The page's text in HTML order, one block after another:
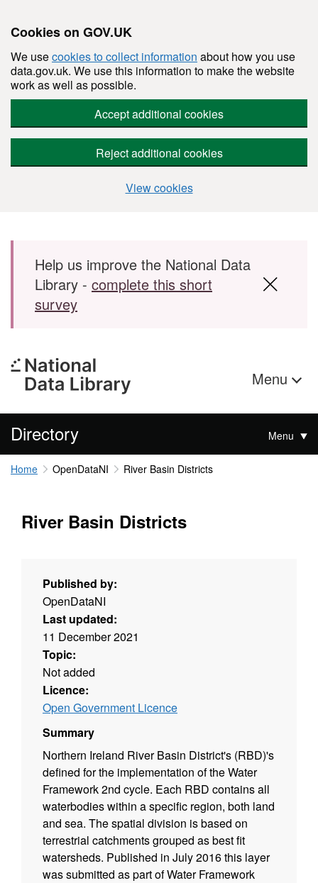
Cookies on GOV.UK
We usecookies to collect information about how you use
data.gov.uk. We use this information to make the website
work as well as possible.
Accept additional cookies
Reject additional cookies
View cookies
Skip to main content
Help us improve the National Data
Library - complete this short
survey
Menu
Directory Menu
Home OpenDataNI River Basin Districts
River Basin Districts
Published by:
OpenDataNI
Last updated:
11 December 2021
Topic:
Not added
Licence:
Open Government Licence
Summary
Northern Ireland River Basin District's (RBD)'s
defined for the implementation of the Water
Framework 2nd cycle. Each RBD contains all
waterbodies within a specific region, both land
and sea. The spatial division is based on
terrestrial catchments grouped as best fit
watersheds. Published in July 2016 this layer
was submitted as part of Water Framework